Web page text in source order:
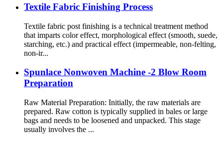
Textile Fabric Finishing Process
Textile fabric post finishing is a technical treatment method
that imparts color effect, morphological effect (smooth, suede,
starching, etc.) and practical effect (impermeable, non-felting,
non-ir...
Spunlace Nonwoven Machine -2 Blow Room
Preparation
Raw Material Preparation: Initially, the raw materials are
prepared. Raw cotton is typically supplied in bales or large
bags and needs to be loosened and unpacked. This stage
usually involves the ...